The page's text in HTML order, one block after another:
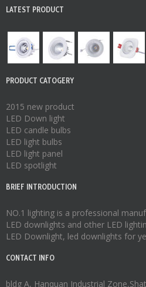
LATEST PRODUCT
PRODUCT CATOGERY
2015 new product
LED Down light
LED candle bulbs
LED light bulbs
LED light panel
LED spotlight
BRIEF INTRODUCTION
NO.1 lighting is a professional
LED downlights and other LED
LED Downlight, led downlights for
CONTACT INFO
bldg A, Hanquan Industrial